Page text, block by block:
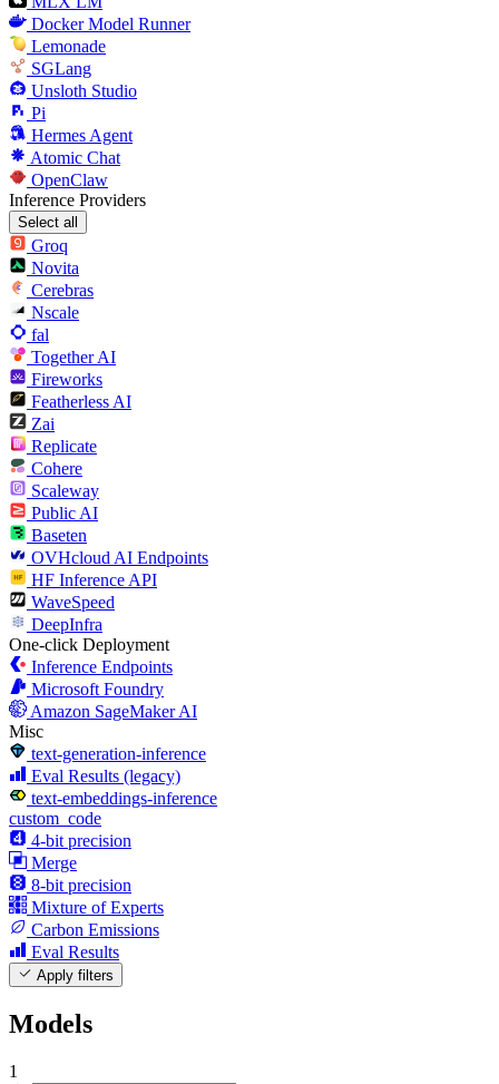
Docker Model Runner
Lemonade
SGLang
Unsloth Studio
Pi
Hermes Agent
Atomic Chat
OpenClaw
Inference Providers
Select all
Groq
Novita
Cerebras
Nscale
fal
Together AI
Fireworks
Featherless AI
Zai
Replicate
Cohere
Scaleway
Public AI
Baseten
OVHcloud AI Endpoints
HF Inference API
WaveSpeed
DeepInfra
One-click Deployment
Inference Endpoints
Microsoft Foundry
Amazon SageMaker AI
Misc
text-generation-inference
Eval Results (legacy)
text-embeddings-inference
custom_code
4-bit precision
Merge
8-bit precision
Mixture of Experts
Carbon Emissions
Eval Results
Apply filters
Models
1